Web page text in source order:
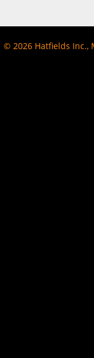
© 2026 Hatfields Inc.,